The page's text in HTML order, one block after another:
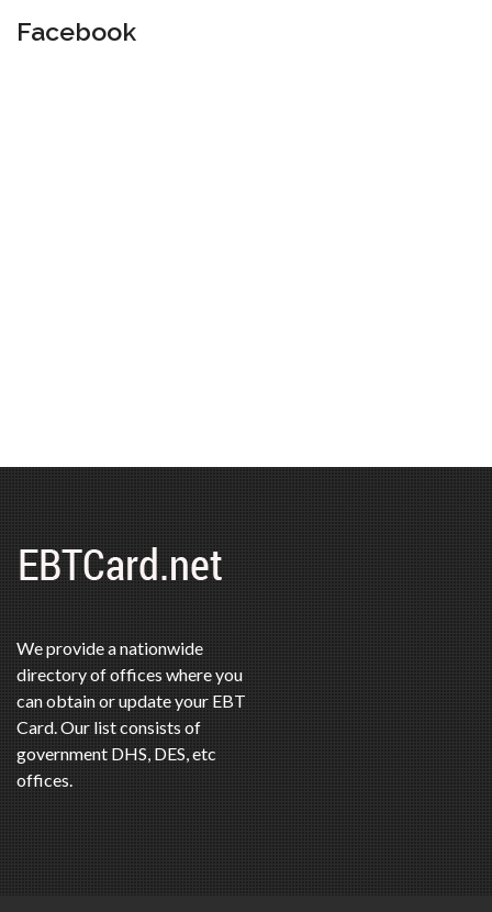
Facebook
We provide a nationwide
directory of offices where you
can obtain or update your EBT
Card. Our list consists of
government DHS, DES, etc
offices.